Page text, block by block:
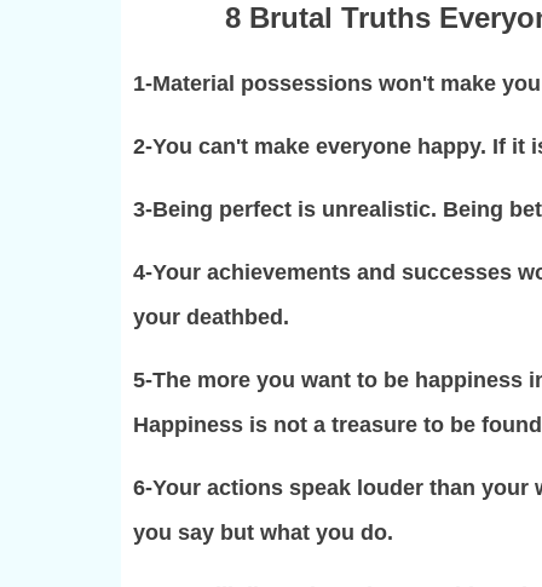
8 Brutal Truths
1-Material possessions won't make
2-You can't make everyone happy. If
3-Being perfect is unrealistic. Being
4-Your achievements and successes
your deathbed.
5-The more you want to be happiness
Happiness is not a treasure to be
6-Your actions speak louder than
you say but what you do.